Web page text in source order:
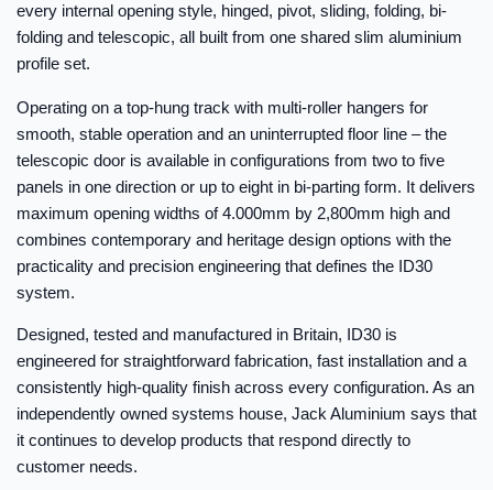
every internal opening style, hinged, pivot, sliding, folding, bi-
folding and telescopic, all built from one shared slim aluminium
profile set.
Operating on a top-hung track with multi-roller hangers for
smooth, stable operation and an uninterrupted floor line – the
telescopic door is available in configurations from two to five
panels in one direction or up to eight in bi-parting form. It delivers
maximum opening widths of 4.000mm by 2,800mm high and
combines contemporary and heritage design options with the
practicality and precision engineering that defines the ID30
system.
Designed, tested and manufactured in Britain, ID30 is
engineered for straightforward fabrication, fast installation and a
consistently high-quality finish across every configuration. As an
independently owned systems house, Jack Aluminium says that
it continues to develop products that respond directly to
customer needs.